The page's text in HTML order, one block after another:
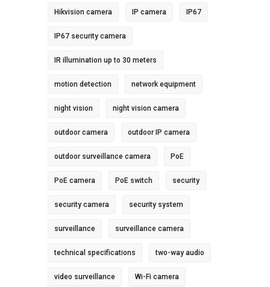
Hikvision camera IP camera IP67
IP67 security camera
IR illumination up to 30 meters
motion detection network equipment
night vision night vision camera
outdoor camera outdoor IP camera
outdoor surveillance camera PoE
PoE camera PoE switch security
security camera security system
surveillance surveillance camera
technical specifications two-way audio
video surveillance Wi-Fi camera